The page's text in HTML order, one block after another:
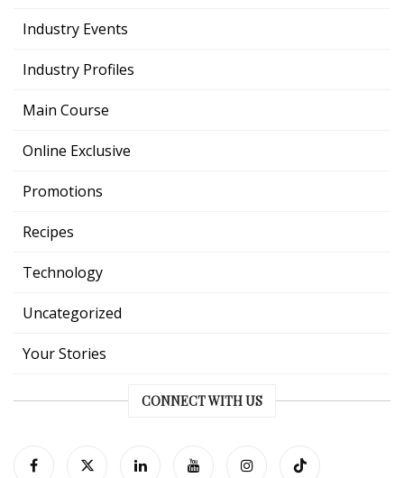
Industry Events
Industry Profiles
Main Course
Online Exclusive
Promotions
Recipes
Technology
Uncategorized
Your Stories
CONNECT WITH US